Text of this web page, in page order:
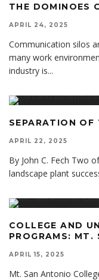
THE DOMINOES
APRIL 24, 2025
Communication silos
many work
industry is...
SEPARATION OF
APRIL 22, 2025
By John C. Fech Two
landscape plant
COLLEGE AND
PROGRAMS: MT.
APRIL 15, 2025
Mt. San Antonio